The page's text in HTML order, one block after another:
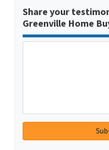
Share your
Greenville Home